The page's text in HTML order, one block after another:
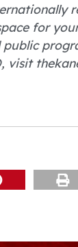
for
visit